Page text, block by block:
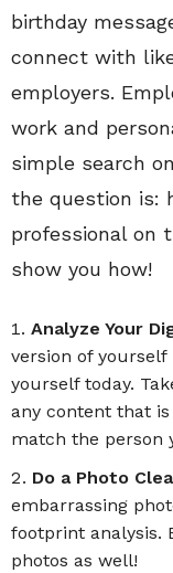
birthday
connect with
employers.
work and
simple search
the question is:
professional on
show you how!
Analyze Your
version of
yourself today.
any content that
match the person
Do a Photo
embarrassing
footprint analysis.
photos as well!